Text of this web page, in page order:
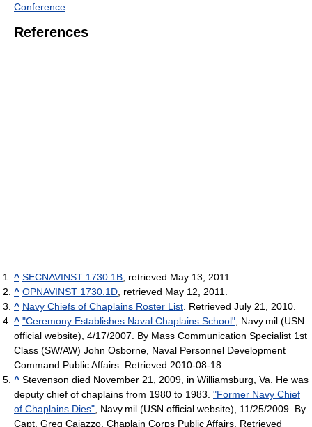
Conference
References
^ SECNAVINST 1730.1B , retrieved May 13, 2011.
^ OPNAVINST 1730.1D , retrieved May 12, 2011.
^ Navy Chiefs of Chaplains Roster List . Retrieved July 21, 2010.
^ "Ceremony Establishes Naval Chaplains School" , Navy.mil (USN
official website), 4/17/2007. By Mass Communication Specialist 1st
Class (SW/AW) John Osborne, Naval Personnel Development
Command Public Affairs. Retrieved 2010-08-18.
^ Stevenson died November 21, 2009, in Williamsburg, Va. He was
deputy chief of chaplains from 1980 to 1983. "Former Navy Chief
of Chaplains Dies" , Navy.mil (USN official website), 11/25/2009. By
Capt. Greg Caiazzo, Chaplain Corps Public Affairs. Retrieved